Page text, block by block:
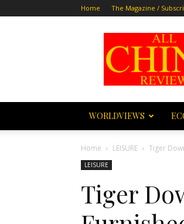
Home The Magazine /
All
China
WORLDVIEWS
Home LEISURE Tiger
LEISURE
Tiger